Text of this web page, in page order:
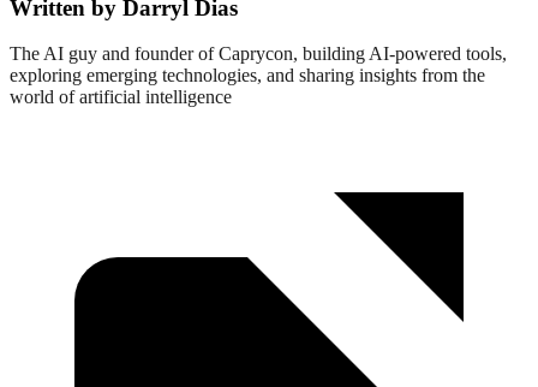
Written by Darryl Dias
The AI guy and founder of Caprycon, building AI-powered tools,
exploring emerging technologies, and sharing insights from the
world of artificial intelligence